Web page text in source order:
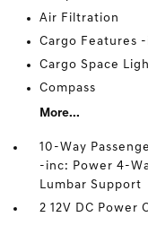
Air Filtration
Cargo Features
Cargo Space
Compass
More...
10-Way
-inc: Power 4-
Lumbar Support
2 12V DC Power